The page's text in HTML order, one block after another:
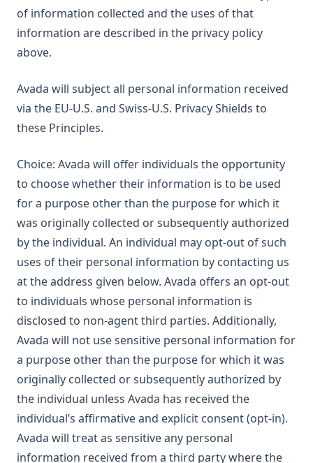
of information collected and the uses of that
information are described in the privacy policy
above.
Avada will subject all personal information received
via the EU-U.S. and Swiss-U.S. Privacy Shields to
these Principles.
Choice: Avada will offer individuals the opportunity
to choose whether their information is to be used
for a purpose other than the purpose for which it
was originally collected or subsequently authorized
by the individual. An individual may opt-out of such
uses of their personal information by contacting us
at the address given below. Avada offers an opt-out
to individuals whose personal information is
disclosed to non-agent third parties. Additionally,
Avada will not use sensitive personal information for
a purpose other than the purpose for which it was
originally collected or subsequently authorized by
the individual unless Avada has received the
individual’s affirmative and explicit consent (opt-in).
Avada will treat as sensitive any personal
information received from a third party where the